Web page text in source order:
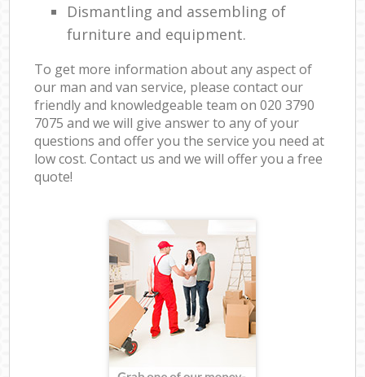
Dismantling and assembling of
furniture and equipment.
To get more information about any aspect of
our man and van service, please contact our
friendly and knowledgeable team on ‎020 3790
7075 and we will give answer to any of your
questions and offer you the service you need at
low cost. Contact us and we will offer you a free
quote!